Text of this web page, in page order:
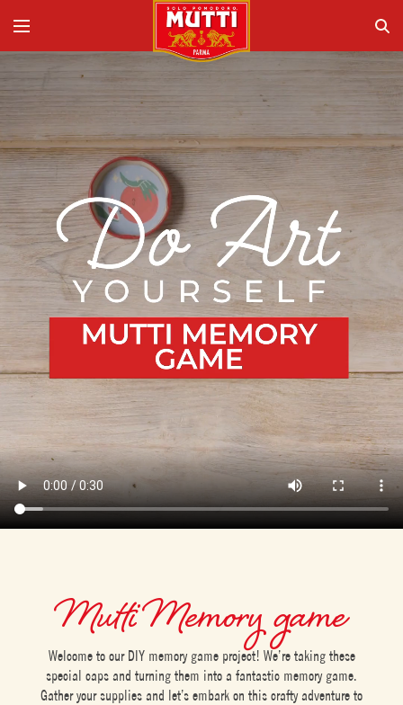
Mutti Memory game
Welcome to our DIY memory game project! We’re taking these
special caps and turning them into a fantastic memory game.
Gather your supplies and let’s embark on this crafty adventure to